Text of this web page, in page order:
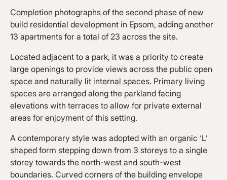
Completion photographs of the second phase of new
build residential development in Epsom, adding another
13 apartments for a total of 23 across the site.
Located adjacent to a park, it was a priority to create
large openings to provide views across the public open
space and naturally lit internal spaces. Primary living
spaces are arranged along the parkland facing
elevations with terraces to allow for private external
areas for enjoyment of this setting.
A contemporary style was adopted with an organic ‘L’
shaped form stepping down from 3 storeys to a single
storey towards the north-west and south-west
boundaries. Curved corners of the building envelope